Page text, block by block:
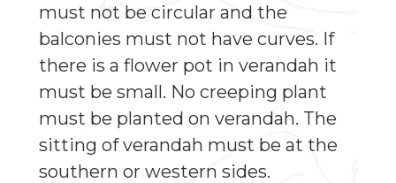
must not be circular and the
balconies must not have curves. If
there is a flower pot in verandah it
must be small. No creeping plant
must be planted on verandah. The
sitting of verandah must be at the
southern or western sides.